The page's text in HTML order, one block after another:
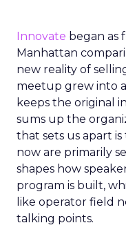
Innovate began as
Manhattan
new reality of
meetup grew into
keeps the original
sums up the
that sets us apart
now are primarily
shapes how
program is built,
like operator field
talking points.